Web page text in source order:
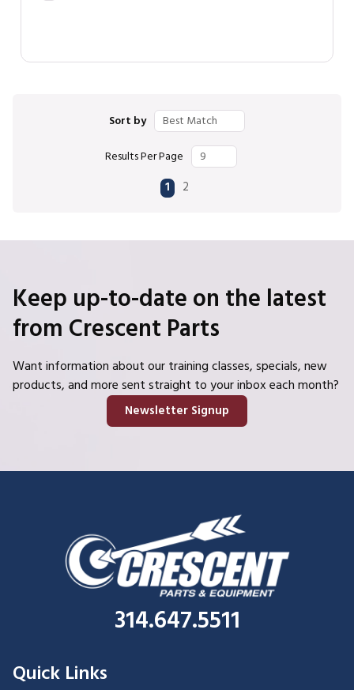
Sort by
Results Per Page
Previous page
1 2
Keep up-to-date on the latest
from Crescent Parts
Want information about our training classes, specials, new
products, and more sent straight to your inbox each month?
Newsletter Signup
314.647.5511
Quick Links